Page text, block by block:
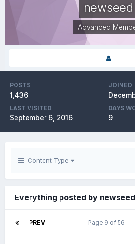
newseed
Advanced
POSTS
1,436
JOINED
LAST VISITED
September 6, 2016
DAYS
9
Content Type
Everything posted by newseed
PREV Page 9 of 56